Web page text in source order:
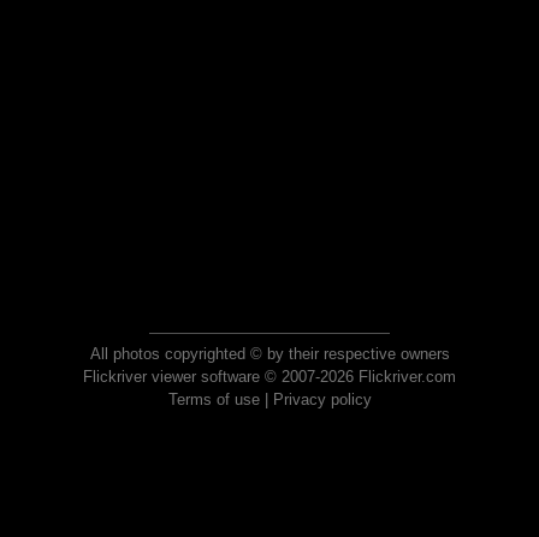
All photos copyrighted © by their respective owners
Flickriver viewer software © 2007-2026 Flickriver.com
Terms of use| Privacy policy